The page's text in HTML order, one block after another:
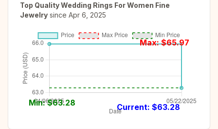
Top Quality Wedding Rings For Women Fine
Jewelry since Apr 6, 2025
Max: $65.97
Min: $63.28 Current: $63.28